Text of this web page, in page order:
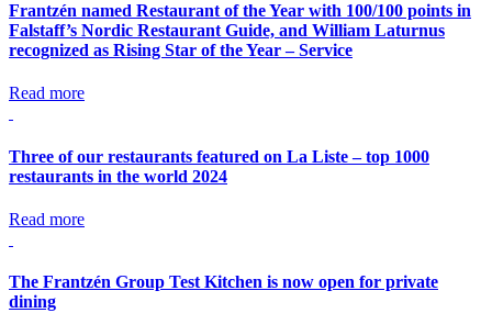
Frantzén named Restaurant of the Year with 100/100 points in
Falstaff’s Nordic Restaurant Guide, and William Laturnus
recognized as Rising Star of the Year – Service
Read more
Three of our restaurants featured on La Liste – top 1000
restaurants in the world 2024
Read more
The Frantzén Group Test Kitchen is now open for private
dining